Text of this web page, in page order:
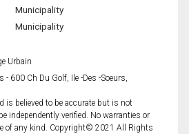
Municipality
Municipality
Urbain
- 600 Ch Du Golf, Ile -Des -Soeurs,
is believed to be accurate but is not
independently verified. No warranties or
of any kind. Copyright© 2021 All Rights